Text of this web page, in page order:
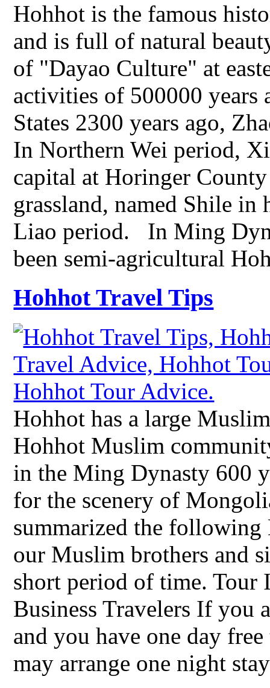
Hohhot is the famous
and is full of natural
of "Dayao Culture" at
activities of 500000 years
States 2300 years ago,
In Northern Wei period,
capital at Horinger
grassland, named Shile in
Liao period. In Ming
been semi-agricultural
Hohhot Travel Tips
Hohhot has a large
Hohhot Muslim
in the Ming Dynasty 600
for the scenery of
summarized the
our Muslim brothers and
short period of time.
Business Travelers If you
and you have one day
may arrange one night